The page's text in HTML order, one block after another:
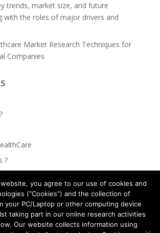
trends, market size, and future
with the roles of major drivers and
Market Research Techniques for
Companies
?
comprendre vos clients
GLOBAL HEALTH
understanding your clients
you agree to our use of cookies and
(“Cookies”) and the collection of
your PC/Laptop or other computing device
taking part in our online research activities
Our website collects information using